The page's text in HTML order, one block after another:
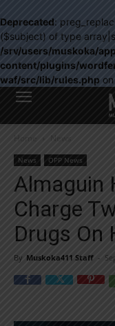
Deprecated:
($subject) of type
/srv/users/muskoka/
content/plugins/
waf/src/lib/rules.php
right in your
Email address:
Yes! I’d like
Yes, I’d like
You can
Home News
News OPP News
Almaguin
Charge
Drugs On
By Muskoka411 Staff -